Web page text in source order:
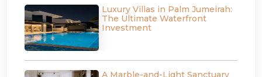
Luxury Villas in Palm Jumeirah:
The Ultimate Waterfront
Investment
A Marble-and-Light Sanctuary